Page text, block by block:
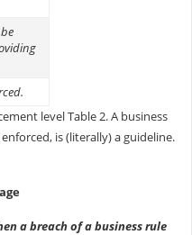
level Table 2. A business
is (literally) a guideline.
a breach of a business rule